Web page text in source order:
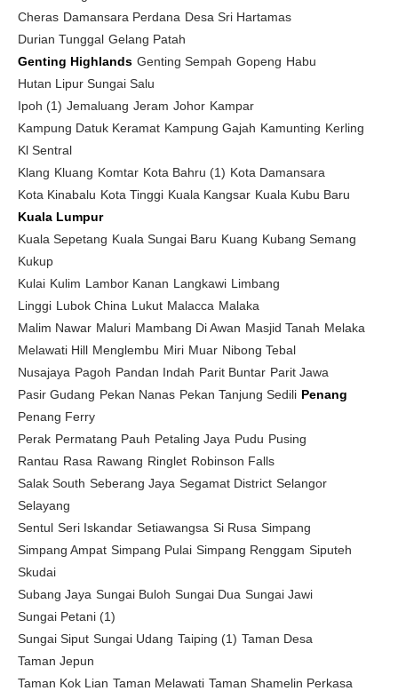
Cheras Damansara Perdana Desa Sri Hartamas
Durian Tunggal Gelang Patah
Genting Highlands Genting Sempah Gopeng Habu
Hutan Lipur Sungai Salu
Ipoh (1) Jemaluang Jeram Johor Kampar
Kampung Datuk Keramat Kampung Gajah Kamunting Kerling
Kl Sentral
Klang Kluang Komtar Kota Bahru (1) Kota Damansara
Kota Kinabalu Kota Tinggi Kuala Kangsar Kuala Kubu Baru
Kuala Lumpur
Kuala Sepetang Kuala Sungai Baru Kuang Kubang Semang
Kukup
Kulai Kulim Lambor Kanan Langkawi Limbang
Linggi Lubok China Lukut Malacca Malaka
Malim Nawar Maluri Mambang Di Awan Masjid Tanah Melaka
Melawati Hill Menglembu Miri Muar Nibong Tebal
Nusajaya Pagoh Pandan Indah Parit Buntar Parit Jawa
Pasir Gudang Pekan Nanas Pekan Tanjung Sedili Penang
Penang Ferry
Perak Permatang Pauh Petaling Jaya Pudu Pusing
Rantau Rasa Rawang Ringlet Robinson Falls
Salak South Seberang Jaya Segamat District Selangor
Selayang
Sentul Seri Iskandar Setiawangsa Si Rusa Simpang
Simpang Ampat Simpang Pulai Simpang Renggam Siputeh
Skudai
Subang Jaya Sungai Buloh Sungai Dua Sungai Jawi
Sungai Petani (1)
Sungai Siput Sungai Udang Taiping (1) Taman Desa
Taman Jepun
Taman Kok Lian Taman Melawati Taman Shamelin Perkasa